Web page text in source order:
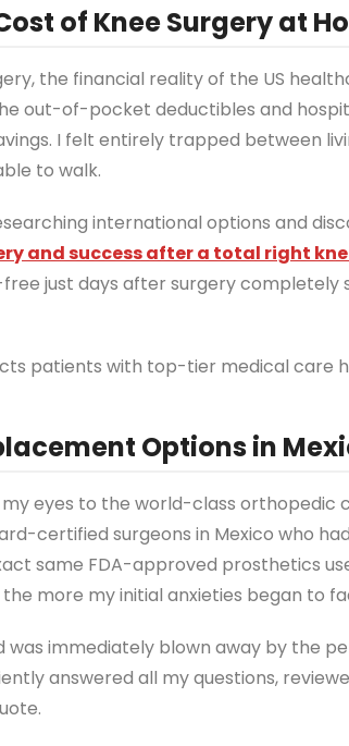
of Knee Surgery at
the financial reality of the US
out-of-pocket deductibles and
I felt entirely trapped between
to walk.
international options and
and success after a total right
just days after surgery completely
patients with top-tier medical care
Options in
eyes to the world-class orthopedic
certified surgeons in Mexico who
same FDA-approved prosthetics
more my initial anxieties began to
immediately blown away by the
answered all my questions,